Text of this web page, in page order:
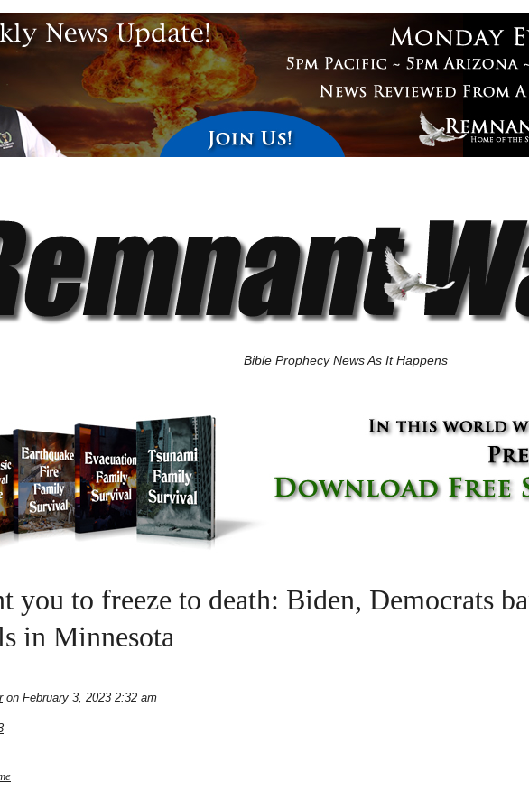
Bible Prophecy News As It Happens
you to freeze to death: Biden, Democrats
in Minnesota
on February 3, 2023 2:32 am